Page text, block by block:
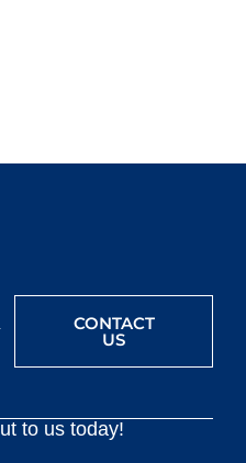
CONTACT
US
to us today!